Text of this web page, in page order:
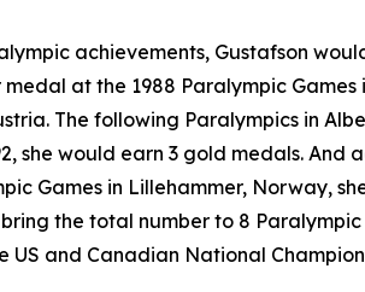
achievements, Gustafson
medal at the 1988 Paralympic Games
The following Paralympics in
she would earn 3 gold medals. And
Games in Lillehammer, Norway,
the total number to 8
and Canadian National